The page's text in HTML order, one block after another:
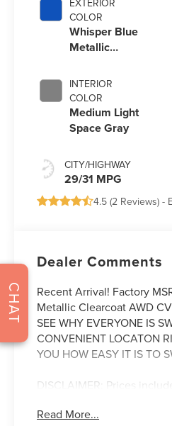
COLOR
Whisper Blue
Metallic
INTERIOR
COLOR
Medium Light
Space Gray
CITY/HIGHWAY
29/31 MPG
4.5 (2 Reviews) -
Dealer Comments
Recent Arrival! Factory
Metallic Clearcoat AWD
SEE WHY EVERYONE IS
CONVENIENT LOCATON
YOU HOW EASY IT IS TO
DISCLAIMER: Prices
a $387 dealer
Read More...
CHAT